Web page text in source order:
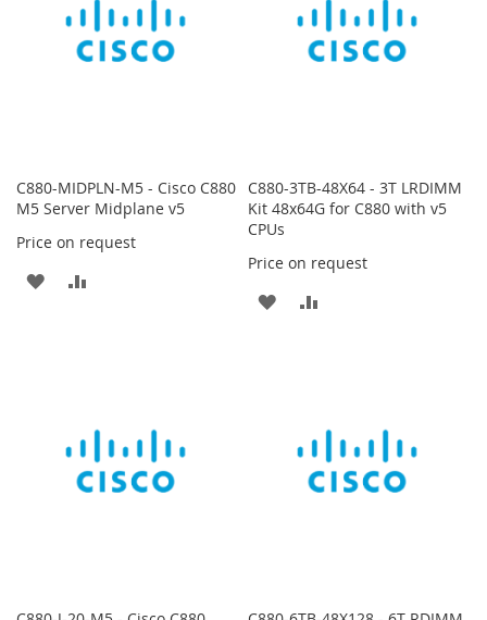
C880-MIDPLN-M5 - Cisco C880
M5 Server Midplane v5
Price on request
ADD
C880-3TB-48X64 - 3T LRDIMM
Kit 48x64G for C880 with v5
CPUs
Price on request
ADD